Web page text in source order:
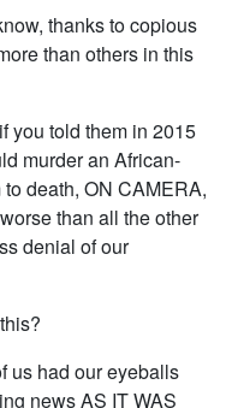
thanks to copious
than others in this
you told them in 2015
murder an African-
death, ON CAMERA,
than all the other
denial of our
us had our eyeballs
news AS IT WAS